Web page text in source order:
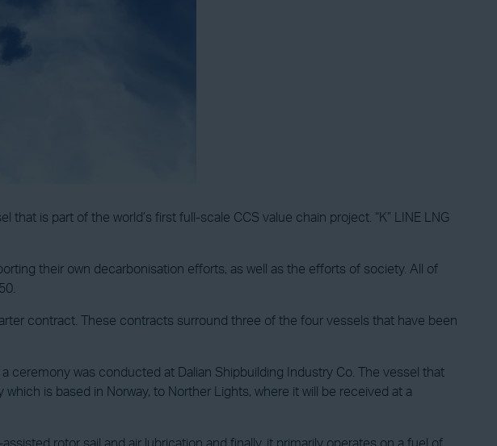
is part of the world’s first full-scale CCS value chain project. “K” LINE LNG
their own decarbonisation efforts, as well as the efforts of society. All of
contract. These contracts surround three of the four vessels that have been
ceremony was conducted at Dalian Shipbuilding Industry Co. The vessel that
is based in Norway, to Norther Lights, where it will be received at a